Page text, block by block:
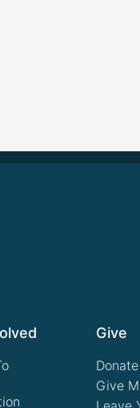
Give
Give